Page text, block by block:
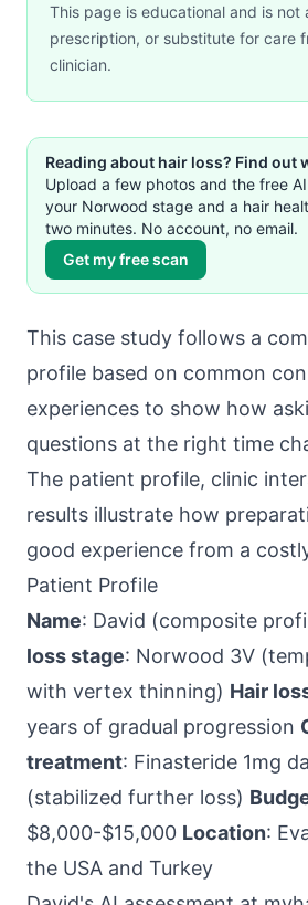
This page is educational and is not
prescription, or substitute for care
clinician.
Reading about hair loss? Find out
Upload a few photos and the free
your Norwood stage and a hair
two minutes. No account, no email.
Get my free scan
This case study follows a
profile based on common
experiences to show how
questions at the right time
The patient profile, clinic
results illustrate how
good experience from a
Patient Profile
Name: David (composite
loss stage: Norwood 3V
with vertex thinning) Hair
years of gradual progression
treatment: Finasteride 1mg
(stabilized further loss)
$8,000-$15,000 Location:
the USA and Turkey